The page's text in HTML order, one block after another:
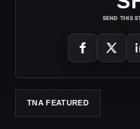
SEND THIS
TNA FEATURED